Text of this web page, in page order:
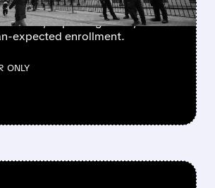
Oscar Health, citing a
improving costs, and
expected enrollment.
ONLY